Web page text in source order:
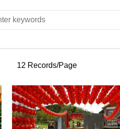
12 Records/Page